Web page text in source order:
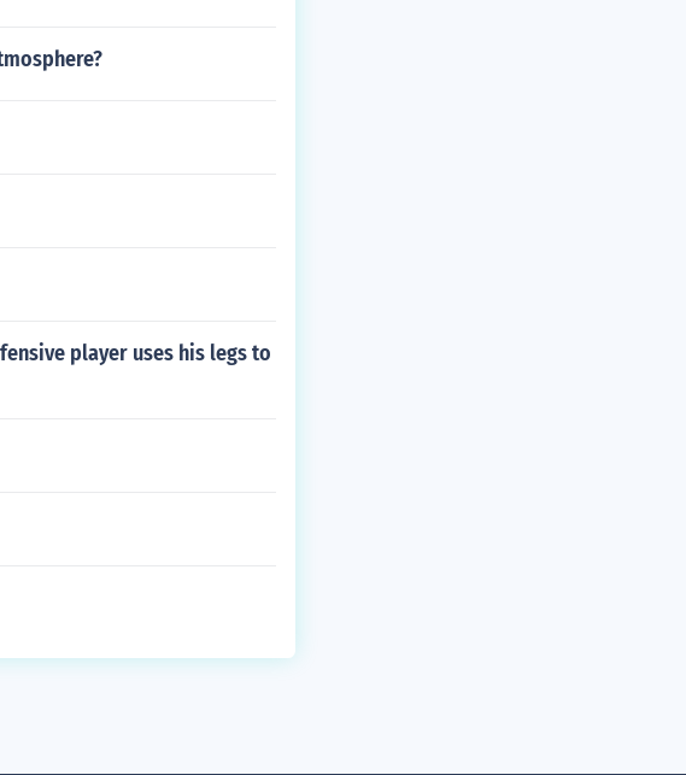
player uses his legs to